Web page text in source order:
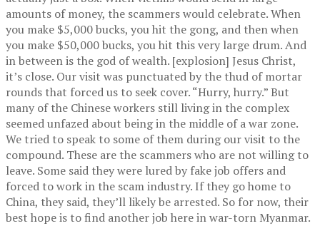
amounts of money, the scammers would celebrate. When
you make $5,000 bucks, you hit the gong, and then when
you make $50,000 bucks, you hit this very large drum. And
in between is the god of wealth. [explosion] Jesus Christ,
it’s close. Our visit was punctuated by the thud of mortar
rounds that forced us to seek cover. “Hurry, hurry.” But
many of the Chinese workers still living in the complex
seemed unfazed about being in the middle of a war zone.
We tried to speak to some of them during our visit to the
compound. These are the scammers who are not willing to
leave. Some said they were lured by fake job offers and
forced to work in the scam industry. If they go home to
China, they said, they’ll likely be arrested. So for now, their
best hope is to find another job here in war-torn Myanmar.